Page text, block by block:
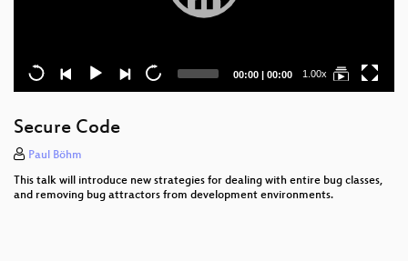
Current
00:00 | Total
00:00 1.00x
Secure Code
Paul Böhm
This talk will introduce new strategies for dealing with entire bug classes,
and removing bug attractors from development environments.